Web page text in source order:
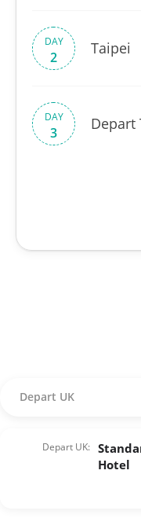
DAY
2
Taipei
DAY
3
Depart
Depart UK
Depart UK:
Hotel